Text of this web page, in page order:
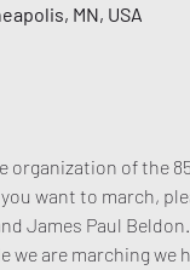
MN, USA
organization of the
want to march,
James Paul Beldon.
are marching we